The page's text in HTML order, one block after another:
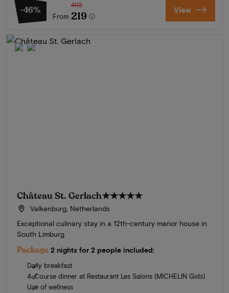
-46%
From
402
219 View
Château St. Gerlach★★★★★
Valkenburg, Netherlands
Exceptional culinary stay in a 12th-century manor house in
South Limburg
Package 2 nights for 2 people included:
Daily breakfast
4-Course dinner at Restaurant Les Salons (MICHELIN Gids)
Use of wellness